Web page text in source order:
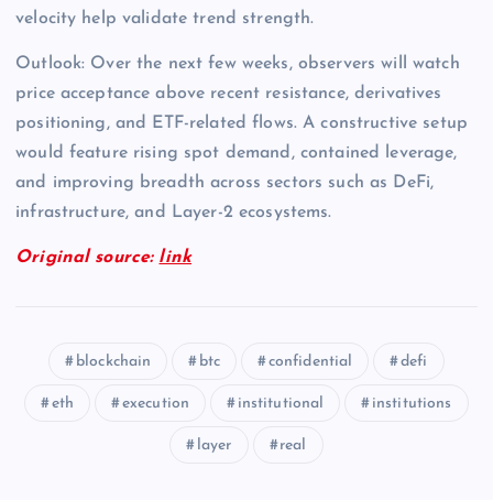
velocity help validate trend strength.
Outlook: Over the next few weeks, observers will watch
price acceptance above recent resistance, derivatives
positioning, and ETF-related flows. A constructive setup
would feature rising spot demand, contained leverage,
and improving breadth across sectors such as DeFi,
infrastructure, and Layer-2 ecosystems.
Original source: link
blockchain btc confidential defi
eth execution institutional institutions
layer real